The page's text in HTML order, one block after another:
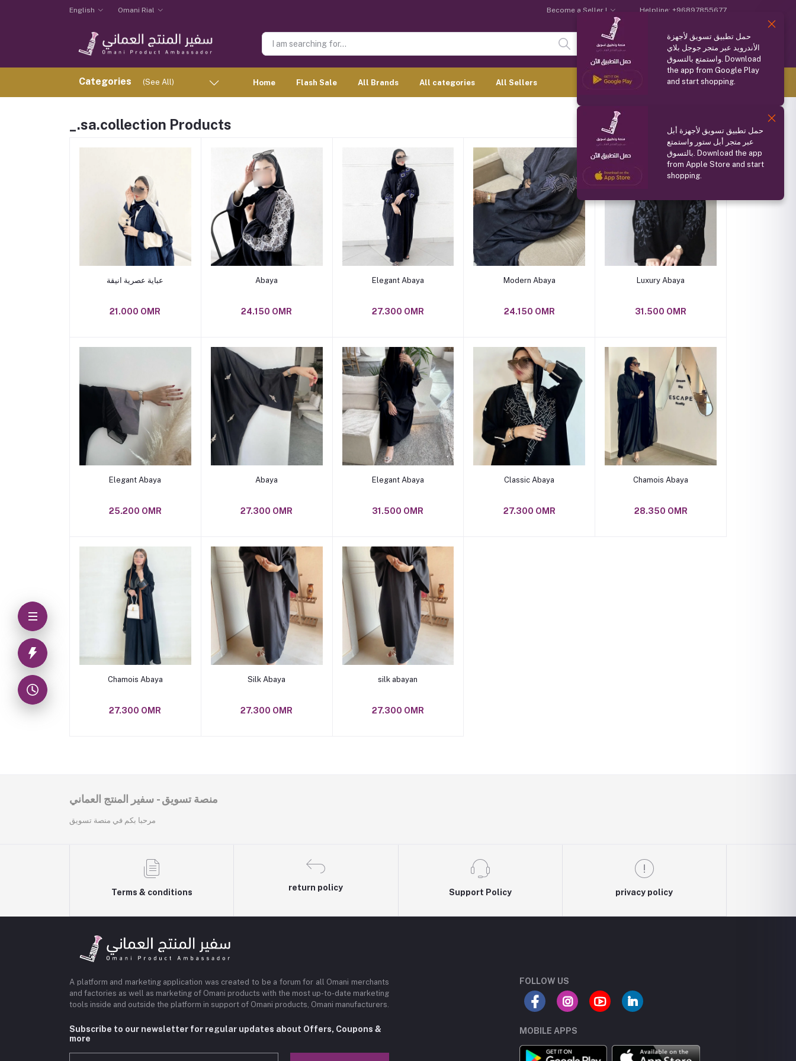
English Omani Rial Become a Seller ! Helpline: +96897855677
Registration
Categories (See All) Home Flash Sale All Brands All categories All Sellers 0.000 OMR (0Items)
_.sa.collection Products
Add to cart
عباية عصرية انيقة
21.000 OMR
Add to cart
Abaya
24.150 OMR
Add to cart
Elegant Abaya
27.300 OMR
Add to cart
Modern Abaya
24.150 OMR
Add to cart
Luxury Abaya
31.500 OMR
Add to cart
Elegant Abaya
25.200 OMR
Add to cart
Abaya
27.300 OMR
Add to cart
Elegant Abaya
31.500 OMR
Add to cart
Classic Abaya
27.300 OMR
Add to cart
Chamois Abaya
28.350 OMR
Add to cart
Chamois Abaya
27.300 OMR
Add to cart
Silk Abaya
27.300 OMR
Add to cart
silk abayan
27.300 OMR
منصة تسويق - سفير المنتج العماني
مرحبا بكم في منصة تسويق
Terms & conditions
return policy
Support Policy privacy policy
A platform and marketing application was created to be a forum for all Omani merchants
and factories as well as marketing of Omani products with the most up-to-date marketing
tools inside and outside the platform in support of Omani products, Omani manufacturers.
Subscribe to our newsletter for regular updates about Offers, Coupons &
more
FOLLOW US
MOBILE APPS
حمل تطبيق تسويق لأجهزة
الأندرويد عبر متجر جوجل بلاي
واستمتع بالتسوق. Download
the app from Google Play
and start shopping.
حمل تطبيق تسويق لأجهزة أبل
عبر متجر أبل ستور واستمتع
بالتسوق. Download the app
from Apple Store and start
shopping.